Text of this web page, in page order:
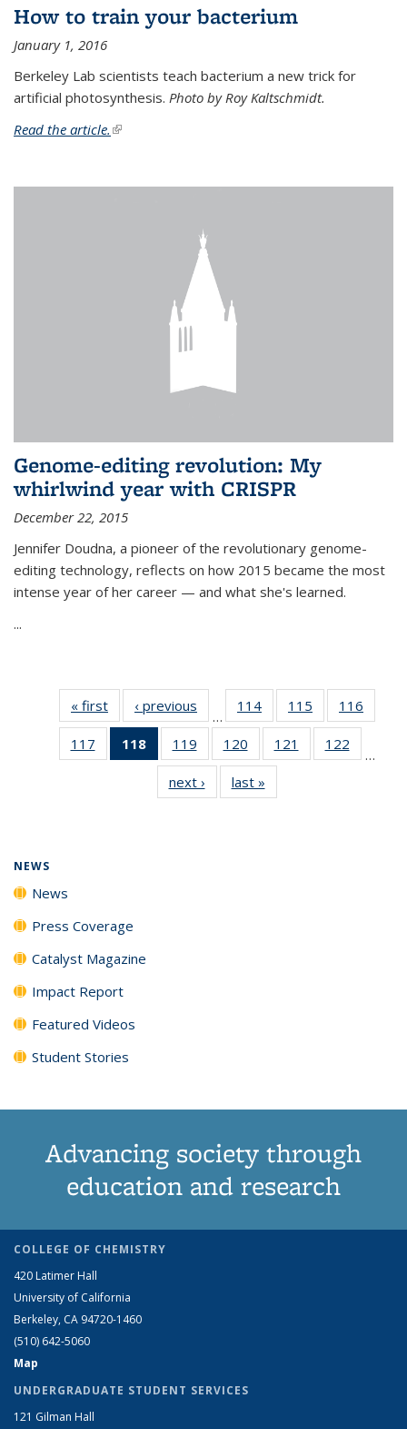
How to train your bacterium
January 1, 2016
Berkeley Lab scientists teach bacterium a new trick for
artificial photosynthesis. Photo by Roy Kaltschmidt.
Read the article. (link is external)
Genome-editing revolution: My
whirlwind year with CRISPR
December 22, 2015
Jennifer Doudna, a pioneer of the revolutionary genome-
editing technology, reflects on how 2015 became the most
intense year of her career — and what she's learned.
...
« first News‹ previous
…
114
135
News
115
135
News
116
135
117
135
118
of 135
News
(Current
page)
119
135
News
120
135
News
121
135
122
135
…
next › Newslast »
NEWS
News
Press Coverage
Catalyst Magazine
Impact Report
Featured Videos
Student Stories
Advancing society through
education and research
COLLEGE OF CHEMISTRY
420 Latimer Hall
University of California
Berkeley, CA 94720-1460
(510) 642-5060
Map
UNDERGRADUATE STUDENT SERVICES
121 Gilman Hall